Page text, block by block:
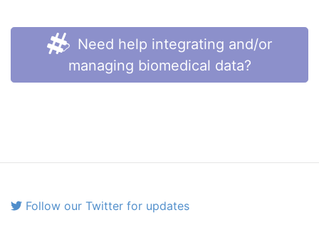
Need help integrating and/or
managing biomedical data?
Follow our Twitter for updates